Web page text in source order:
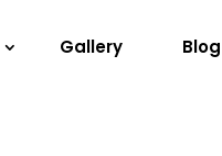
Gallery Blog